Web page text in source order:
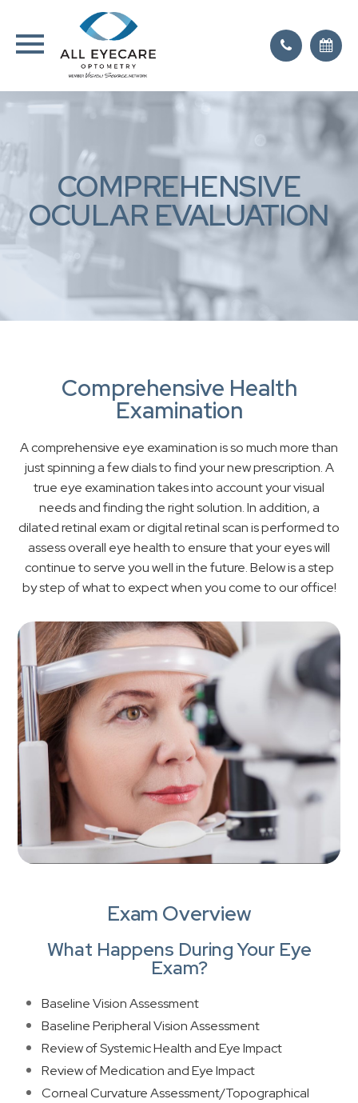
COMPREHENSIVE
OCULAR EVALUATION
Comprehensive Health
Examination
A comprehensive eye examination is so much more than
just spinning a few dials to find your new prescription. A
true eye examination takes into account your visual
needs and finding the right solution. In addition, a
dilated retinal exam or digital retinal scan is performed to
assess overall eye health to ensure that your eyes will
continue to serve you well in the future. Below is a step
by step of what to expect when you come to our office!
Exam Overview
What Happens During Your Eye
Exam?
Baseline Vision Assessment
Baseline Peripheral Vision Assessment
Review of Systemic Health and Eye Impact
Review of Medication and Eye Impact
Corneal Curvature Assessment/Topographical